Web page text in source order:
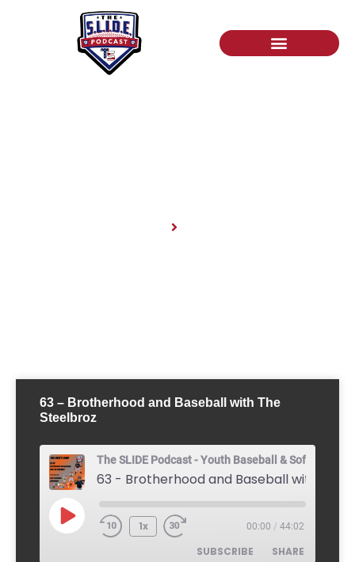
63 – Brotherhood and Baseball with The
Steelbroz
The SLIDE Podcast - Youth Baseball & Softball
1x 00:00 / 44:02
SUBSCRIBE SHARE